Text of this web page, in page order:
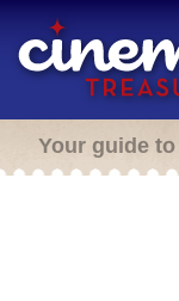
Your guide